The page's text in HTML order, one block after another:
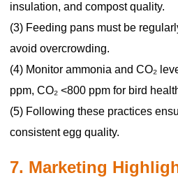
insulation, and compost quality.
(3) Feeding pans must be
avoid overcrowding.
(4) Monitor ammonia and CO₂
ppm, CO₂ <800 ppm for bird
(5) Following these practices
consistent egg quality.
7. Marketing